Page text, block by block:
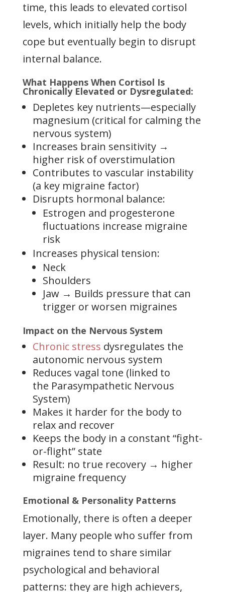
time, this leads to elevated cortisol
levels, which initially help the body
cope but eventually begin to disrupt
internal balance.
What Happens When Cortisol Is
Chronically Elevated or Dysregulated:
Depletes key nutrients—especially
magnesium (critical for calming the
nervous system)
Increases brain sensitivity →
higher risk of overstimulation
Contributes to vascular instability
(a key migraine factor)
Disrupts hormonal balance:
Estrogen and progesterone
fluctuations increase migraine
risk
Increases physical tension:
Neck
Shoulders
Jaw → Builds pressure that can
trigger or worsen migraines
Impact on the Nervous System
Chronic stress dysregulates the
autonomic nervous system
Reduces vagal tone (linked to
the Parasympathetic Nervous
System)
Makes it harder for the body to
relax and recover
Keeps the body in a constant “fight-
or-flight” state
Result: no true recovery → higher
migraine frequency
Emotional & Personality Patterns
Emotionally, there is often a deeper
layer. Many people who suffer from
migraines tend to share similar
psychological and behavioral
patterns: they are high achievers,